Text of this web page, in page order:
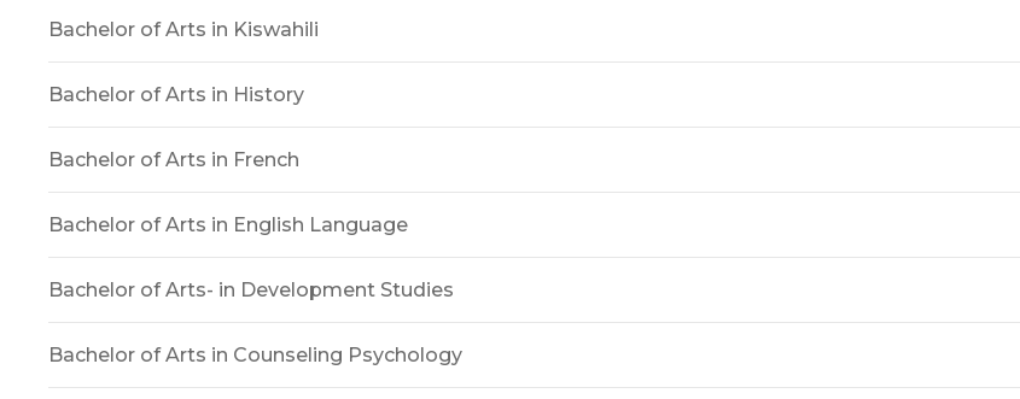
Bachelor of Arts in Kiswahili
Bachelor of Arts in History
Bachelor of Arts in French
Bachelor of Arts in English Language
Bachelor of Arts- in Development Studies
Bachelor of Arts in Counseling Psychology